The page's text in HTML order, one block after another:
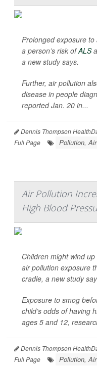
Prolonged exposure
a person’s risk ofALS
a new study says.
Further, air pollution
disease in people
reported Jan. 20 in...
Dennis Thompson
Full Page
Pollution, Air
Air Pollution
High Blood
Children might wind up
air pollution exposure
cradle, a new study
Exposure to smog
child’s odds of having
ages 5 and 12,
Dennis Thompson
Full Page
Pollution, Air